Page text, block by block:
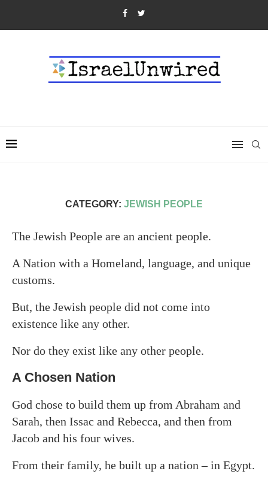
CATEGORY: JEWISH PEOPLE
The Jewish People are an ancient people.
A Nation with a Homeland, language, and unique
customs.
But, the Jewish people did not come into
existence like any other.
Nor do they exist like any other people.
A Chosen Nation
God chose to build them up from Abraham and
Sarah, then Issac and Rebecca, and then from
Jacob and his four wives.
From their family, he built up a nation – in Egypt.